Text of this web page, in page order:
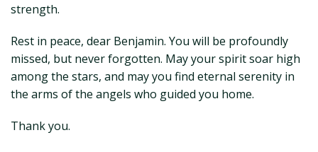
strength.
Rest in peace, dear Benjamin. You will be profoundly
missed, but never forgotten. May your spirit soar high
among the stars, and may you find eternal serenity in
the arms of the angels who guided you home.
Thank you.